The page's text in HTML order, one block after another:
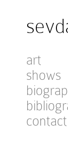
art
shows
contact